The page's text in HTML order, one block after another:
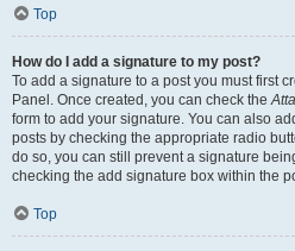
Top
How do I add a signature to my post?
To add a signature to a post you must first
Panel. Once created, you can check the
form to add your signature. You can also
posts by checking the appropriate radio
do so, you can still prevent a signature
checking the add signature box within the
Top